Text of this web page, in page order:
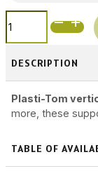
SUPPORT
QUANTITY
DESCRIPTION
Plasti-Tom
more, these
TABLE OF